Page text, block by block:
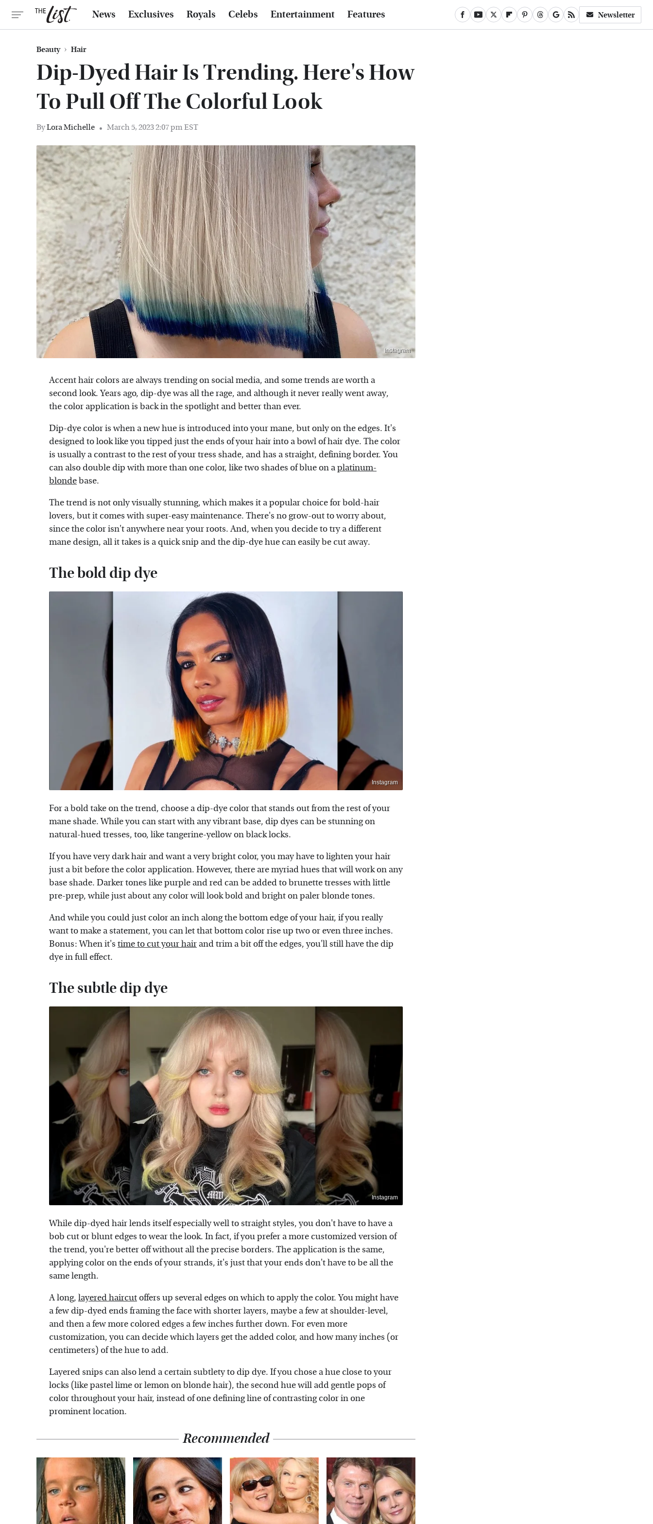
News Exclusives Royals Celebs Entertainment Features Newsletter
Beauty Hair
Dip-Dyed Hair Is Trending. Here's How
To Pull Off The Colorful Look
ByLora Michelle March 5, 2023 2:07 pm EST
Instagram
Accent hair colors are always trending on social media, and some trends are worth a
second look. Years ago, dip-dye was all the rage, and although it never really went away,
the color application is back in the spotlight and better than ever.
Dip-dye color is when a new hue is introduced into your mane, but only on the edges. It's
designed to look like you tipped just the ends of your hair into a bowl of hair dye. The color
is usually a contrast to the rest of your tress shade, and has a straight, defining border. You
can also double dip with more than one color, like two shades of blue on aplatinum-
blonde base.
The trend is not only visually stunning, which makes it a popular choice for bold-hair
lovers, but it comes with super-easy maintenance. There's no grow-out to worry about,
since the color isn't anywhere near your roots. And, when you decide to try a different
mane design, all it takes is a quick snip and the dip-dye hue can easily be cut away.
The bold dip dye
Instagram
For a bold take on the trend, choose a dip-dye color that stands out from the rest of your
mane shade. While you can start with any vibrant base, dip dyes can be stunning on
natural-hued tresses, too, like tangerine-yellow on black locks.
If you have very dark hair and want a very bright color, you may have to lighten your hair
just a bit before the color application. However, there are myriad hues that will work on any
base shade. Darker tones like purple and red can be added to brunette tresses with little
pre-prep, while just about any color will look bold and bright on paler blonde tones.
And while you could just color an inch along the bottom edge of your hair, if you really
want to make a statement, you can let that bottom color rise up two or even three inches.
Bonus: When it's time to cut your hair and trim a bit off the edges, you'll still have the dip
dye in full effect.
The subtle dip dye
Instagram
While dip-dyed hair lends itself especially well to straight styles, you don't have to have a
bob cut or blunt edges to wear the look. In fact, if you prefer a more customized version of
the trend, you're better off without all the precise borders. The application is the same,
applying color on the ends of your strands, it's just that your ends don't have to be all the
same length.
A long, layered haircutoffers up several edges on which to apply the color. You might have
a few dip-dyed ends framing the face with shorter layers, maybe a few at shoulder-level,
and then a few more colored edges a few inches further down. For even more
customization, you can decide which layers get the added color, and how many inches (or
centimeters) of the hue to add.
Layered snips can also lend a certain subtlety to dip dye. If you chose a hue close to your
locks (like pastel lime or lemon on blonde hair), the second hue will add gentle pops of
color throughout your hair, instead of one defining line of contrasting color in one
prominent location.
Recommended